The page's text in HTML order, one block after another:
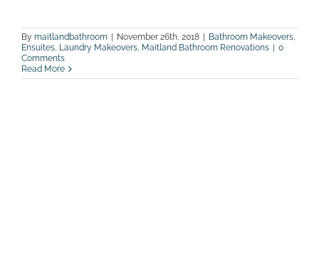
By maitlandbathroom November 26th, 2018 Bathroom Makeovers,
Ensuites, Laundry Makeovers, Maitland Bathroom Renovations
0
Comments
Read More